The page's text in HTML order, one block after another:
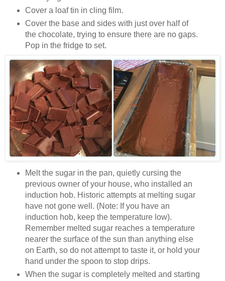
Cover a loaf tin in cling film.
Cover the base and sides with just over half of
the chocolate, trying to ensure there are no gaps.
Pop in the fridge to set.
Melt the sugar in the pan, quietly cursing the
previous owner of your house, who installed an
induction hob. Historic attempts at melting sugar
have not gone well. (Note: If you have an
induction hob, keep the temperature low).
Remember melted sugar reaches a temperature
nearer the surface of the sun than anything else
on Earth, so do not attempt to taste it, or hold your
hand under the spoon to stop drips.
When the sugar is completely melted and starting